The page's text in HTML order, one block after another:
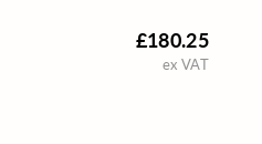
£180.25
ex VAT